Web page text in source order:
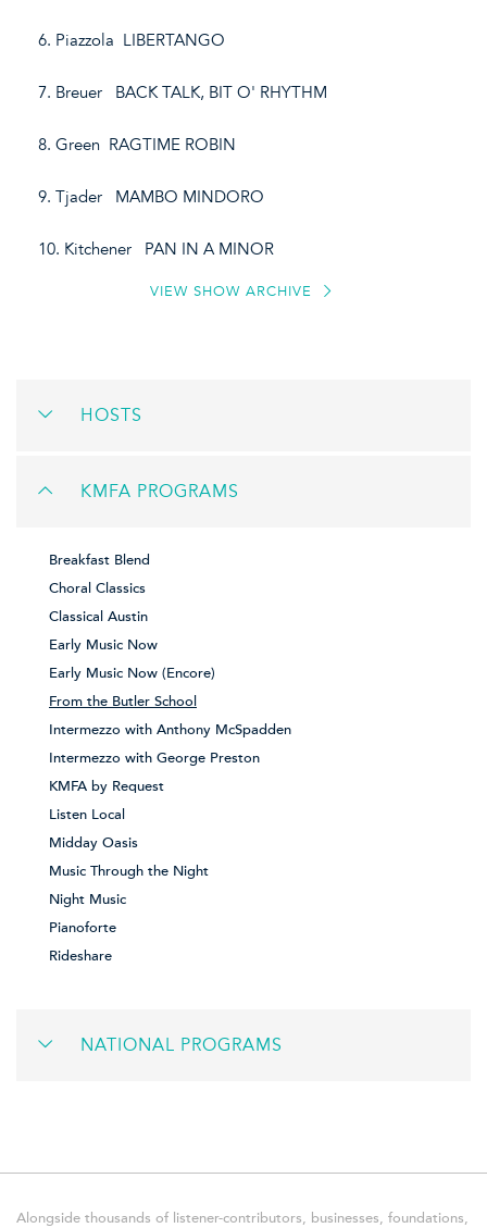
6. Piazzola LIBERTANGO
7. Breuer BACK TALK, BIT O' RHYTHM
8. Green RAGTIME ROBIN
9. Tjader MAMBO MINDORO
10. Kitchener PAN IN A MINOR
VIEW SHOW ARCHIVE
HOSTS
KMFA PROGRAMS
Breakfast Blend
Choral Classics
Classical Austin
Early Music Now
Early Music Now (Encore)
From the Butler School
Intermezzo with Anthony McSpadden
Intermezzo with George Preston
KMFA by Request
Listen Local
Midday Oasis
Music Through the Night
Night Music
Pianoforte
Rideshare
NATIONAL PROGRAMS
Alongside thousands of listener-contributors, businesses, foundations,